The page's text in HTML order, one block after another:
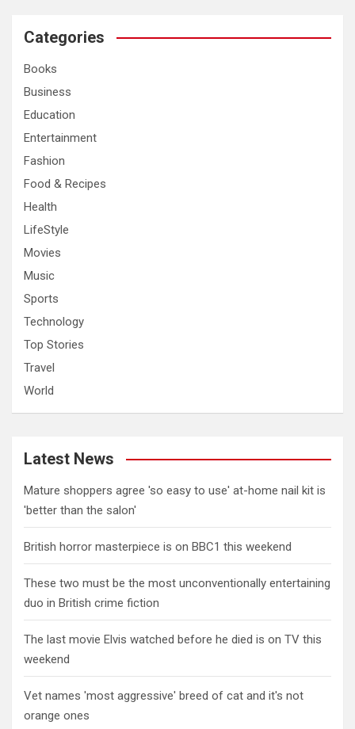
c
Categories
Books
Business
Education
Entertainment
Fashion
Food & Recipes
Health
LifeStyle
Movies
Music
Sports
Technology
Top Stories
Travel
World
Latest News
Mature shoppers agree 'so easy to use' at-home nail kit is
'better than the salon'
British horror masterpiece is on BBC1 this weekend
These two must be the most unconventionally entertaining
duo in British crime fiction
The last movie Elvis watched before he died is on TV this
weekend
Vet names 'most aggressive' breed of cat and it's not
orange ones